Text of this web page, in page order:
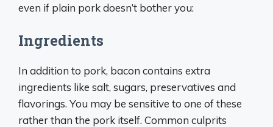
even if plain pork doesn’t bother you:
Ingredients
In addition to pork, bacon contains extra
ingredients like salt, sugars, preservatives and
flavorings. You may be sensitive to one of these
rather than the pork itself. Common culprits